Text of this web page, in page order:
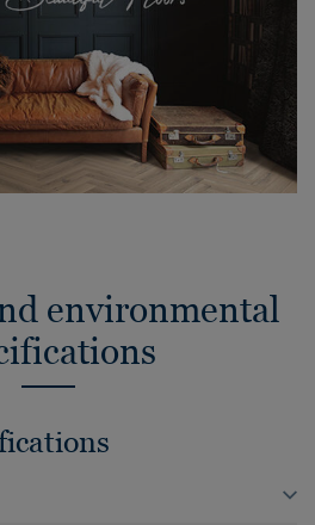
environmental